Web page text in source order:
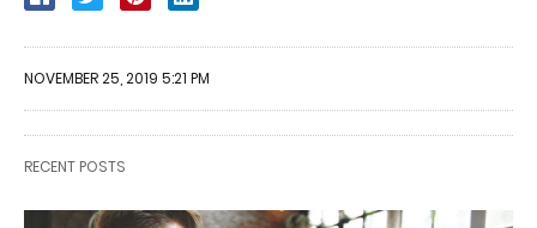
NOVEMBER 25, 2019 5:21 PM
RECENT POSTS